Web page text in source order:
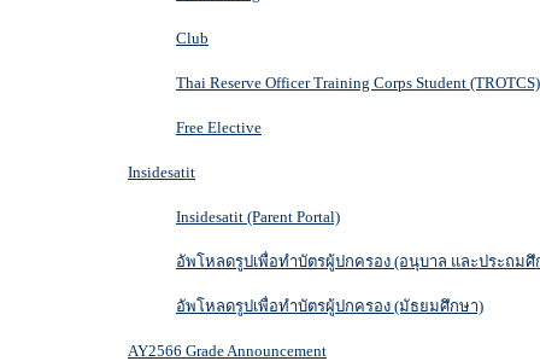
Club
Thai Reserve Officer Training Corps Student (TROTCS)
Free Elective
Insidesatit
Insidesatit (Parent Portal)
อัพโหลดรูปเพื่อทำบัตรผู้ปกครอง (อนุบาล และประถมศึ
อัพโหลดรูปเพื่อทำบัตรผู้ปกครอง (มัธยมศึกษา)
AY2566 Grade Announcement